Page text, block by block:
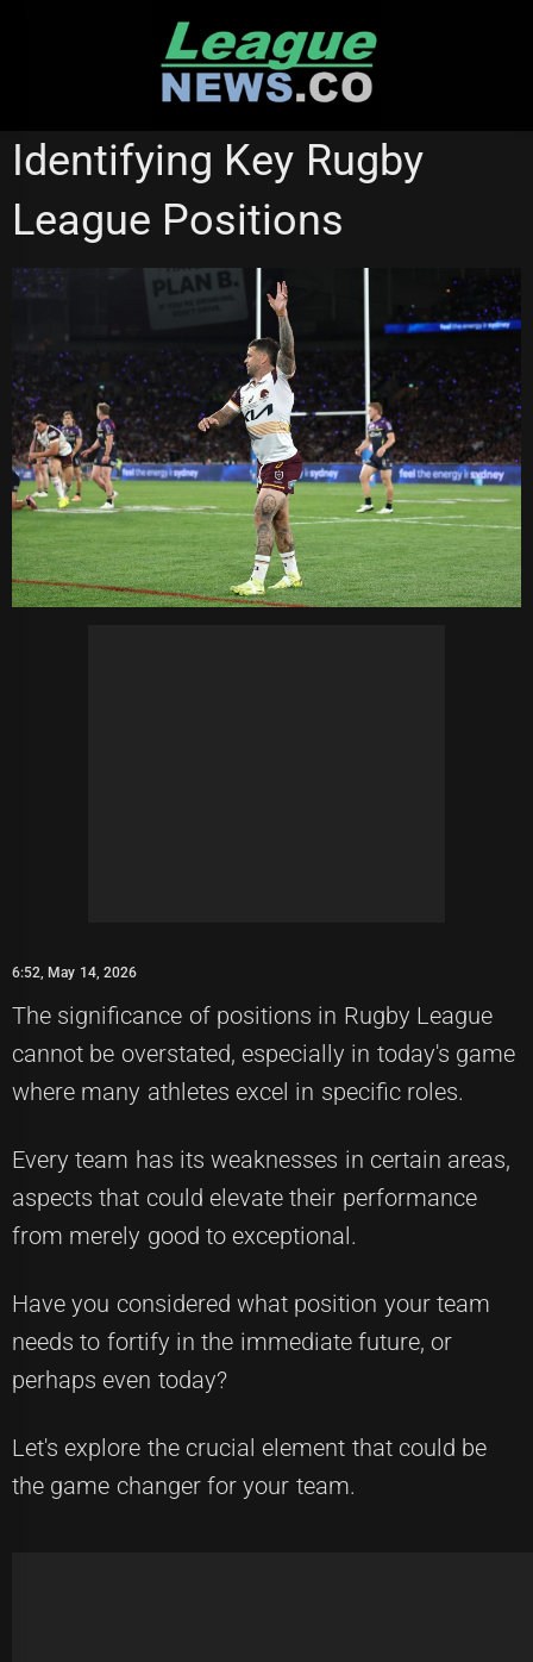
NATIONAL RUGBY LEAGUE
Identifying Key Rugby
League Positions
6:52, May 14, 2026
The significance of positions in Rugby League
cannot be overstated, especially in today's game
where many athletes excel in specific roles.
Every team has its weaknesses in certain areas,
aspects that could elevate their performance
from merely good to exceptional.
Have you considered what position your team
needs to fortify in the immediate future, or
perhaps even today?
Let's explore the crucial element that could be
the game changer for your team.